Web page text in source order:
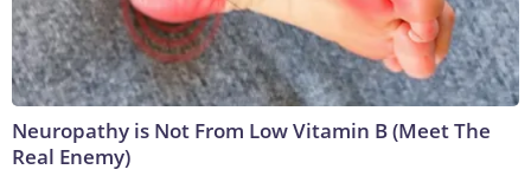
Neuropathy is Not From Low Vitamin B (Meet The
Real Enemy)